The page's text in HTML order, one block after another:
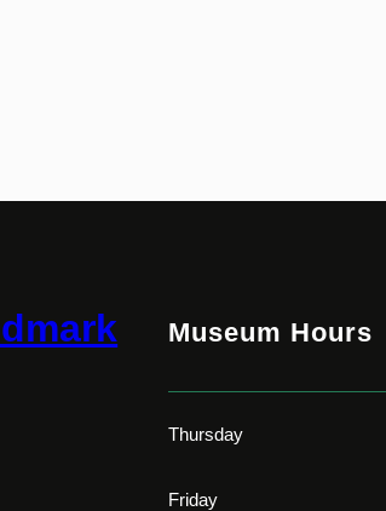
Museum Hours
Thursday
Friday